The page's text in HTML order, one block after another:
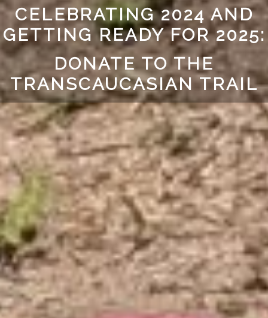
CELEBRATING 2024 AND
GETTING READY FOR 2025:
DONATE TO THE
TRANSCAUCASIAN TRAIL